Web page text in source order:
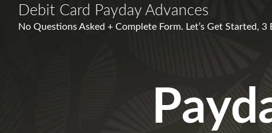
Debit Card Payday Advances
No Questions Asked + Complete Form. Let’s Get Started, 3